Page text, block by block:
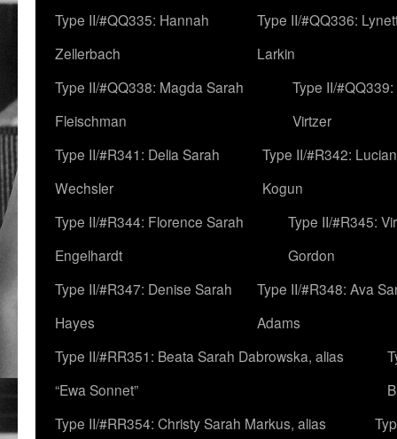
Type II/#QQ335: Hannah
Zellerbach
Type II/#QQ336:
Larkin
Type II/#QQ338: Magda Sarah
Fleischman
Type II/
Virtzer
Type II/#R341: Delia Sarah
Wechsler
Type II/#R342:
Kogun
Type II/#R344: Florence Sarah
Engelhardt
Type II/#R345:
Gordon
Type II/#R347: Denise Sarah
Hayes
Type II/#R348: Ava
Adams
Type II/#RR351: Beata Sarah Dabrowska, alias
“Ewa Sonnet”
Type II/#RR354: Christy Sarah Markus, alias